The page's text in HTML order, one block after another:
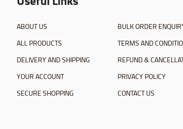
ABOUT US
ALL PRODUCTS
DELIVERY AND SHIPPING
YOUR ACCOUNT
SECURE SHOPPING
BULK ORDER
TERMS AND
REFUND &
PRIVACY POLICY
CONTACT US